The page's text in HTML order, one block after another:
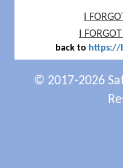
I
I
back to https://
© 2017-2026